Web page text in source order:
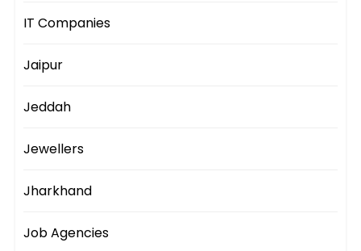
IT Companies
Jaipur
Jeddah
Jewellers
Jharkhand
Job Agencies